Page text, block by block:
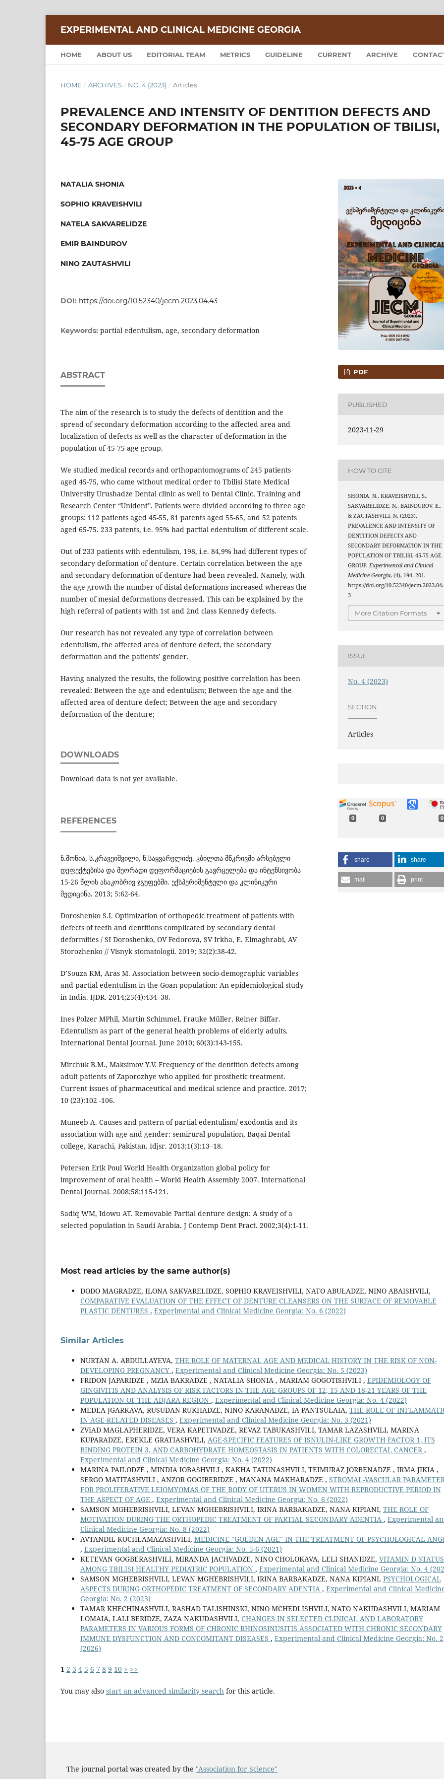
EXPERIMENTAL AND CLINICAL MEDICINE GEORGIA
HOME ABOUT US EDITORIAL TEAM METRICS GUIDELINE CURRENT ARCHIVE
HOME / ARCHIVES / NO. 4 (2023) / Articles
PREVALENCE AND INTENSITY OF DENTITION DEFECTS AND
SECONDARY DEFORMATION IN THE POPULATION OF TBILISI,
45-75 AGE GROUP
NATALIA SHONIA
SOPHIO KRAVEISHVILI
NATELA SAKVARELIDZE
EMIR BAINDUROV
NINO ZAUTASHVILI
DOI: https://doi.org/10.52340/jecm.2023.04.43
Keywords: partial edentulism, age, secondary deformation
ABSTRACT
The aim of the research is to study the defects of dentition and the
spread of secondary deformation according to the affected area and
localization of defects as well as the character of deformation in the
population of 45-75 age group.
We studied medical records and orthopantomograms of 245 patients
aged 45-75, who came without medical order to Tbilisi State Medical
University Urushadze Dental clinic as well to Dental Clinic, Training and
Research Center “Unident”. Patients were divided according to three age
groups: 112 patients aged 45-55, 81 patents aged 55-65, and 52 patents
aged 65-75. 233 patents, i.e. 95% had partial edentulism of different scale.
Out of 233 patients with edentulism, 198, i.e. 84,9% had different types of
secondary deformation of denture. Certain correlation between the age
and secondary deformation of denture had been revealed. Namely, with
the age growth the number of distal deformations increased whereas the
number of mesial deformations decreased. This can be explained by the
high referral of patients with 1st and 2nd class Kennedy defects.
Our research has not revealed any type of correlation between
edentulism, the affected area of denture defect, the secondary
deformation and the patients’ gender.
Having analyzed the results, the following positive correlation has been
revealed: Between the age and edentulism; Between the age and the
affected area of denture defect; Between the age and secondary
deformation of the denture;
DOWNLOADS
Download data is not yet available.
REFERENCES
ნ.შონია, ს.კრავეიშვილი, ნ.საყვარელიძე. კბილთა მწკრივში არსებული
დეფექტებისა და მეორადი დეფორმაციების გავრცელება და ინტენსივობა
15-26 წლის ასაკობრივ ჯგუფებში. ექსპერიმენტული და კლინიკური
მედიცინა. 2013; 5:62-64.
Doroshenko S.I. Optimization of orthopedic treatment of patients with
defects of teeth and dentitions complicated by secondary dental
deformities / SI Doroshenko, OV Fedorova, SV Irkha, E. Elmaghrabi, AV
Storozhenko // Visnyk stomatologii. 2019; 32(2):38-42.
D’Souza KM, Aras M. Association between socio-demographic variables
and partial edentulism in the Goan population: An epidemiological study
in India. IJDR. 2014;25(4):434–38.
Ines Polzer MPhil, Martin Schimmel, Frauke Müller, Reiner Biffar.
Edentulism as part of the general health problems of elderly adults.
International Dental Journal. June 2010; 60(3):143-155.
Mirchuk B.M., Maksimov Y.V. Frequency of the dentition defects among
adult patients of Zaporozhye who applied for prosthetic treatment.
Current issues of pharmaceutical and medical science and practice. 2017;
10 (23):102 -106.
Muneeb A. Causes and pattern of partial edentulism/ exodontia and its
association with age and gender: semirural population, Baqai Dental
college, Karachi, Pakistan. Idjsr. 2013;1(3):13–18.
Petersen Erik Poul World Health Organization global policy for
improvement of oral health – World Health Assembly 2007. International
Dental Journal. 2008;58:115-121.
Sadiq WM, Idowu AT. Removable Partial denture design: A study of a
selected population in Saudi Arabia. J Contemp Dent Pract. 2002;3(4):1-11.
PDF
PUBLISHED
2023-11-29
HOW TO CITE
SHONIA, N., KRAVEISHVILI, S.,
SAKVARELIDZE, N., BAINDUROV, E.,
& ZAUTASHVILI, N. (2023).
PREVALENCE AND INTENSITY OF
DENTITION DEFECTS AND
SECONDARY DEFORMATION IN THE
POPULATION OF TBILISI, 45-75 AGE
GROUP.Experimental and Clinical
Medicine Georgia, (4), 194–201.
https://doi.org/10.52340/
3
More Citation Formats
ISSUE
No. 4 (2023)
SECTION
Articles
0 0 0
share share
mail print
Most read articles by the same author(s)
DODO MAGRADZE, ILONA SAKVARELIDZE, SOPHIO KRAVEISHVILI, NATO ABULADZE, NINO ABAISHVILI,
COMPARATIVE EVALUATION OF THE EFFECT OF DENTURE CLEANSERS ON THE SURFACE OF REMOVABLE
PLASTIC DENTURES , Experimental and Clinical Medicine Georgia: No. 6 (2022)
Similar Articles
NURTAN A. ABDULLAYEVA, THE ROLE OF MATERNAL AGE AND MEDICAL HISTORY IN THE RISK OF NON-
DEVELOPING PREGNANCY , Experimental and Clinical Medicine Georgia: No. 5 (2023)
FRIDON JAPARIDZE , MZIA BAKRADZE , NATALIA SHONIA , MARIAM GOGOTISHVILI , EPIDEMIOLOGY OF
GINGIVITIS AND ANALYSIS OF RISK FACTORS IN THE AGE GROUPS OF 12, 15 AND 18-21 YEARS OF THE
POPULATION OF THE ADJARA REGION , Experimental and Clinical Medicine Georgia: No. 4 (2022)
MEDEA JGARKAVA, RUSUDAN RUKHADZE, NINO KARANADZE, IA PANTSULAIA, THE ROLE OF
IN AGE-RELATED DISEASES , Experimental and Clinical Medicine Georgia: No. 3 (2021)
ZVIAD MAGLAPHERIDZE, VERA KAPETIVADZE, REVAZ TABUKASHVILI, TAMAR LAZASHVILI, MARINA
KUPARADZE, EREKLE GRATIASHVILI, AGE-SPECIFIC FEATURES OF ISNULIN-LIKE GROWTH FACTOR 1, ITS
BINDING PROTEIN 3, AND CARBOHYDRATE HOMEOSTASIS IN PATIENTS WITH COLORECTAL CANCER,
Experimental and Clinical Medicine Georgia: No. 4 (2022)
MARINA PAILODZE , MINDIA IOBASHVILI , KAKHA TATUNASHVILI, TEIMURAZ JORBENADZE , IRMA JIKIA ,
SERGO MATITASHVILI , ANZOR GOGIBERIDZE , MANANA MAKHARADZE , STROMAL-VASCULAR
FOR PROLIFERATIVE LEIOMYOMAS OF THE BODY OF UTERUS IN WOMEN WITH REPRODUCTIVE PERIOD IN
THE ASPECT OF AGE , Experimental and Clinical Medicine Georgia: No. 6 (2022)
SAMSON MGHEBRISHVILI, LEVAN MGHEBRISHVILI, IRINA BARBAKADZE, NANA KIPIANI, THE ROLE OF
MOTIVATION DURING THE ORTHOPEDIC TREATMENT OF PARTIAL SECONDARY ADENTIA , Experimental
Clinical Medicine Georgia: No. 8 (2022)
AVTANDIL KOCHLAMAZASHVILI, MEDICINE "GOLDEN AGE" IN THE TREATMENT OF PSYCHOLOGICAL
, Experimental and Clinical Medicine Georgia: No. 5-6 (2021)
KETEVAN GOGBERASHVILI, MIRANDA JACHVADZE, NINO CHOLOKAVA, LELI SHANIDZE, VITAMIN D STATUS
AMONG TBILISI HEALTHY PEDIATRIC POPULATION , Experimental and Clinical Medicine Georgia: No. 4
SAMSON MGHEBRISHVILI, LEVAN MGHEBRISHVILI, IRINA BARBAKADZE, NANA KIPIANI, PSYCHOLOGICAL
ASPECTS DURING ORTHOPEDIC TREATMENT OF SECONDARY ADENTIA , Experimental and Clinical
Georgia: No. 2 (2023)
TAMAR KHECHINASHVILI, RASHAD TALISHINSKI, NINO MCHEDLISHVILI, NATO NAKUDASHVILI, MARIAM
LOMAIA, LALI BERIDZE, ZAZA NAKUDASHVILI, CHANGES IN SELECTED CLINICAL AND LABORATORY
PARAMETERS IN VARIOUS FORMS OF CHRONIC RHINOSINUSITIS ASSOCIATED WITH CHRONIC SECONDARY
IMMUNE DYSFUNCTION AND CONCOMITANT DISEASES , Experimental and Clinical Medicine Georgia: No. 2
(2026)
1 2 3 4 5 6 7 8 9 10 > >>
You may also start an advanced similarity search for this article.
The journal portal was created by the "Association for Science"